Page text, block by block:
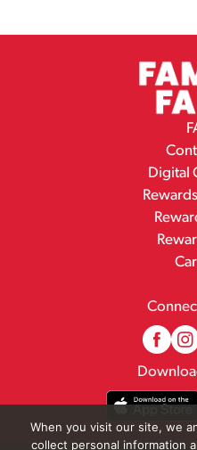
Digital
When you visit our site, we
collect personal information